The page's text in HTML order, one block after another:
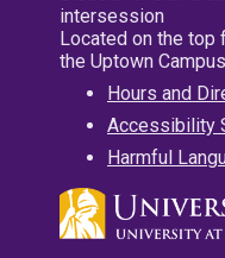
intersession
Located on the top
the Uptown Campus
Hours and
Accessibility
Harmful